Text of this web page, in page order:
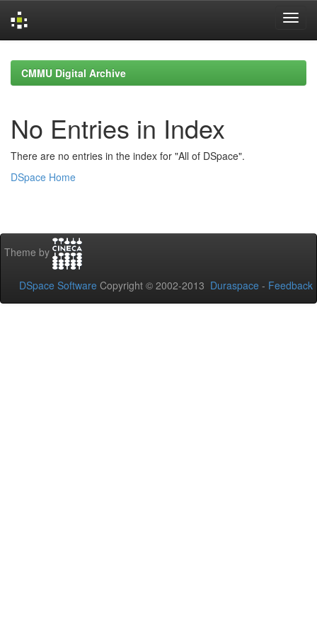
navigationCMMU Digital Archive
No Entries in Index
There are no entries in the index for "All of DSpace".
DSpace Home
Theme by
DSpace Software Copyright © 2002-2013 Duraspace - Feedback